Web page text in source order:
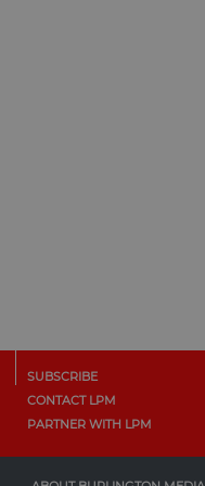
SUBSCRIBE
CONTACT LPM
PARTNER WITH LPM